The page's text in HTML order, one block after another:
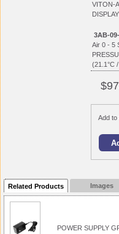
VITON-
3AB-
Air 0 - 5
(21.1°C
Add to
Related Products Images
POWER SUPPLY